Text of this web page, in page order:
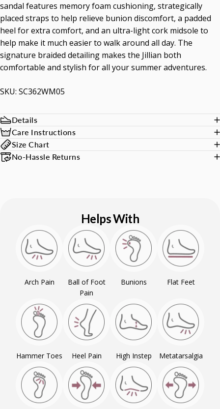
sandal features memory foam cushioning, strategically
placed straps to help relieve bunion discomfort, a padded
heel for extra comfort, and an ultra-light cork midsole to
help make it much easier to walk around all day. The
signature braided detailing makes the Jillian both
comfortable and stylish for all your summer adventures.
SKU: SC362WM05
Details
Care Instructions
Size Chart
No-Hassle Returns
Helps With
Arch Pain
Ball of Foot
Pain
Bunions Flat Feet
Hammer Toes Heel Pain High Instep Metatarsalgia